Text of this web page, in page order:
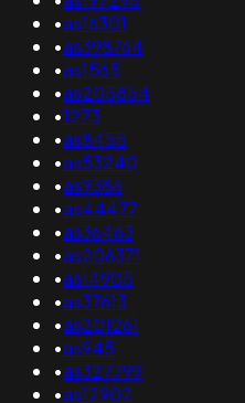
•as16301
•as398764
•as1565
•as205854
•1273
•as8455
•as53240
•as9386
•as44477
•as36463
•as206371
•as14905
•as37613
•as201261
•as945
•as327799
•as12902